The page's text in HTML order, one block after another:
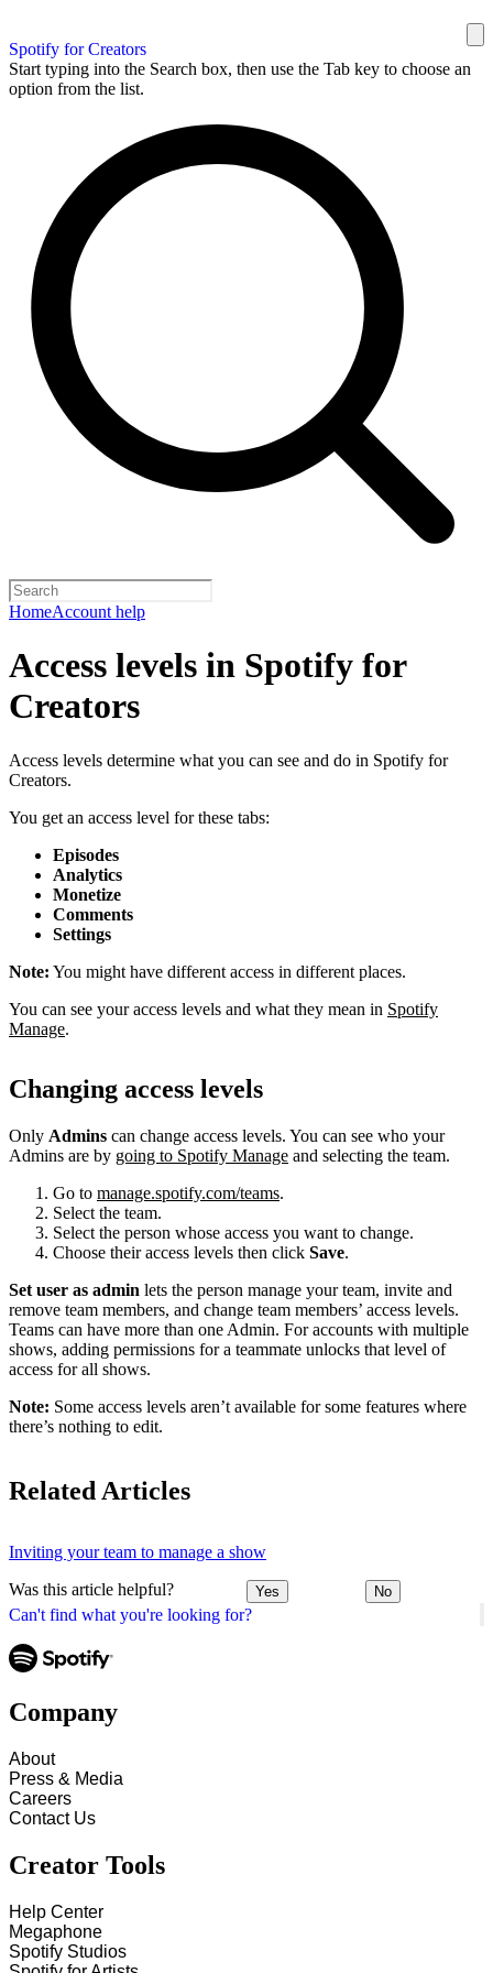
Spotify for Creators
Start typing into the Search box, then use the Tab key to choose an
option from the list.
HomeAccount help
Can't find what you're looking for?
Access levels in Spotify for
Creators
Access levels determine what you can see and do in Spotify for
Creators.
You get an access level for these tabs:
Episodes
Analytics
Monetize
Comments
Settings
Note: You might have different access in different places.
You can see your access levels and what they mean in Spotify
Manage.
Changing access levels
Only Admins can change access levels. You can see who your
Admins are by going to Spotify Manage and selecting the team.
Go to manage.spotify.com/teams.
Select the team.
Select the person whose access you want to change.
Choose their access levels then click Save.
Set user as admin lets the person manage your team, invite and
remove team members, and change team members’ access levels.
Teams can have more than one Admin. For accounts with multiple
shows, adding permissions for a teammate unlocks that level of
access for all shows.
Note: Some access levels aren’t available for some features where
there’s nothing to edit.
Related Articles
Inviting your team to manage a show
Was this article helpful? Yes No
Company
About
Press & Media
Careers
Contact Us
Creator Tools
Help Center
Megaphone
Spotify Studios